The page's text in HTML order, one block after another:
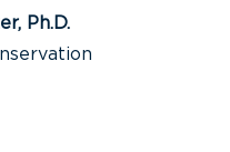
Ph.D.